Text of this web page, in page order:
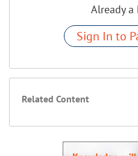
Already a
Sign In to
Related Content